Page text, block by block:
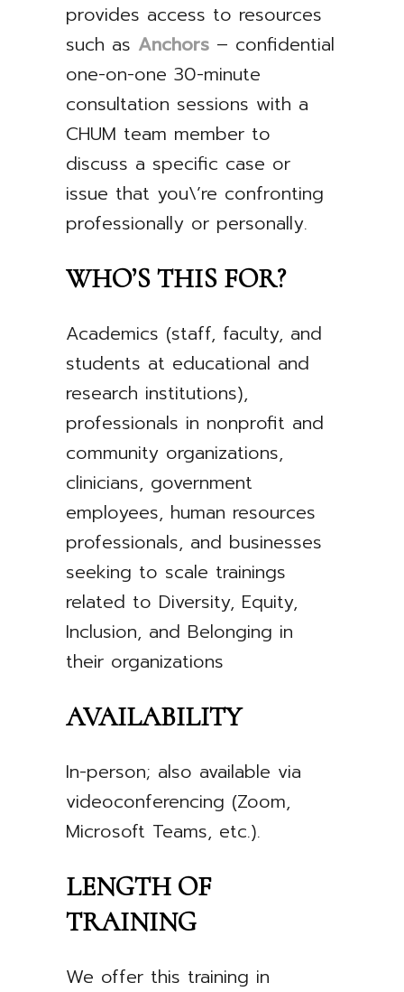
provides access to resources
such as Anchors – confidential
one-on-one 30-minute
consultation sessions with a
CHUM team member to
discuss a specific case or
issue that you\’re confronting
professionally or personally.
WHO’S THIS FOR?
Academics (staff, faculty, and
students at educational and
research institutions),
professionals in nonprofit and
community organizations,
clinicians, government
employees, human resources
professionals, and businesses
seeking to scale trainings
related to Diversity, Equity,
Inclusion, and Belonging in
their organizations
AVAILABILITY
In-person; also available via
videoconferencing (Zoom,
Microsoft Teams, etc.).
LENGTH OF
TRAINING
We offer this training in